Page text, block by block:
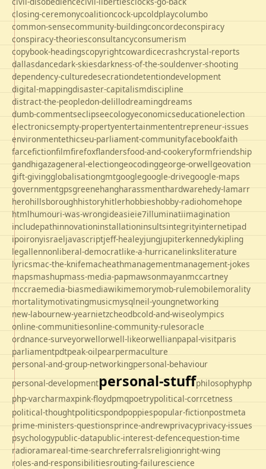
closing-ceremonycoalitioncock-upcoldplaycolumbo
common-sensecommunity-buildingconcordeconspiracy
conspiracy-theoriesconsultancyconsumerism
copybook-headingscopyrightcowardicecrashcrystal-reports
dallasdancedark-skiesdarkness-of-the-souldenver-shooting
dependency-culturedesecrationdetentiondevelopment
digital-mappingdisaster-capitalismdiscipline
distract-the-peopledon-delillodreamingdreams
dumb-commentseclipseecologyeconomicseducationelection
electronicsempty-propertyentertainmententrepreneur-issues
environmentethicseu-parliament-communityfacebookfaith
farcefictionfilmfirefoxflandersfood-and-cookeryformfriendship
gandhigazageneral-electiongeocodinggeorge-orwellgeovation
gift-givingglobalisationgmtgooglegoogle-drivegoogle-maps
governmentgpsgreenehangharassmenthardwarehedy-lamarr
herohillsboroughhistoryhitlerhobbieshobby-radiohomehope
htmlhumouri-was-wrongideasieie7illuminatiimagination
includepathinnovationinstallationinsultsintegrityinternetipad
ipoironyisraeljavascriptjeff-healeyjungjupiterkennedykipling
legallennonliberal-democratlike-a-hurricanelinksliterature
lyricsmac-the-knifemacheathmanagementmanagement-jokes
mapsmashupmass-media-papmawsonmayanmccartney
mccraemedia-biasmediawikimemorymob-rulemobilemorality
mortalitymotivatingmusicmysqlneil-youngnetworking
new-labournew-yearnietzcheodbcold-and-wiseolympics
online-communitiesonline-community-rulesoracle
ordnance-surveyorwellorwell-likeorwellianpapal-visitparis
parliamentpdtpeak-oilpearpermaculture
personal-and-group-networkingpersonal-behaviour
personal-developmentpersonal-stuffphilosophyphp
php-varcharmaxpink-floydpmqpoetrypolitical-corrcetness
political-thoughtpoliticspondpoppiespopular-fictionpostmeta
prime-ministers-questionsprince-andrewprivacyprivacy-issues
psychologypublic-datapublic-interest-defencequestion-time
radioramareal-time-searchreferralsreligionright-wing
roles-and-responsibilitiesrouting-failurescience